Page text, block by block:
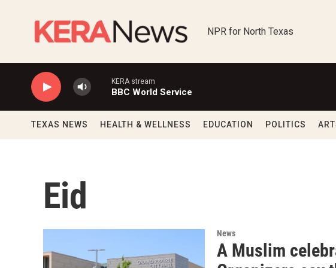
NPR for North Texas
KERA stream
BBC World Service
TEXAS NEWS HEALTH & WELLNESS EDUCATION POLITICS
Eid
News
A Muslim